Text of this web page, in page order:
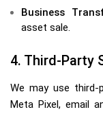
Business
asset sale.
4. Third-Party
We may use third-
Meta Pixel, email